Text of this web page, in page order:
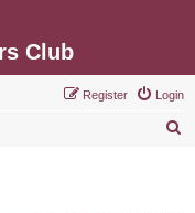
Club
Login
Register